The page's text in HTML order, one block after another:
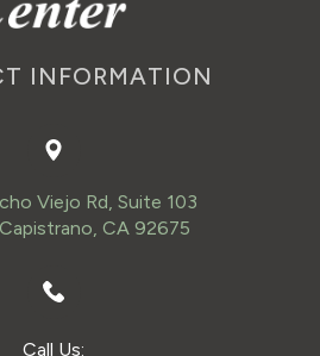
INFORMATION
Viejo Rd, Suite 103
CA 92675
Call Us: